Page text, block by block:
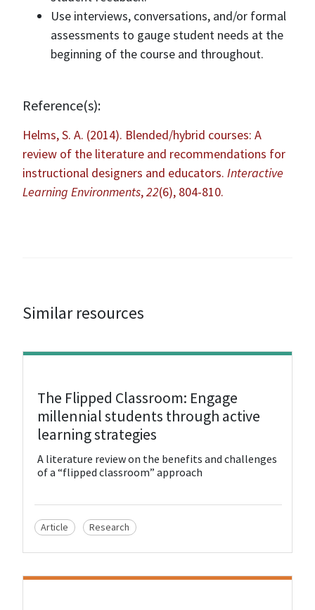
Use interviews, conversations, and/or formal
assessments to gauge student needs at the
beginning of the course and throughout.
Reference(s):
Helms, S. A. (2014). Blended/hybrid courses: A
review of the literature and recommendations for
instructional designers and educators. Interactive
Learning Environments,22(6), 804-810.
Similar resources
View Resource
The Flipped Classroom: Engage
millennial students through active
learning strategies
A literature review on the benefits and challenges
of a “flipped classroom” approach
Article Research